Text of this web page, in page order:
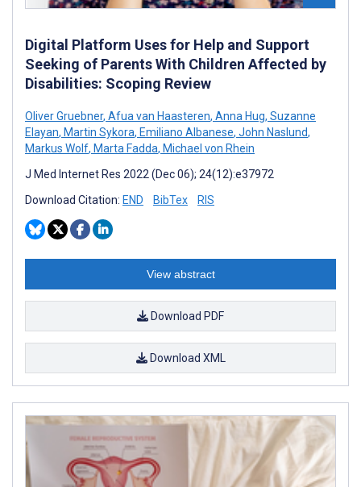
Digital Platform Uses for Help and Support
Seeking of Parents With Children Affected by
Disabilities: Scoping Review
Oliver Gruebner, Afua van Haasteren, Anna Hug, Suzanne
Elayan, Martin Sykora, Emiliano Albanese, John Naslund,
Markus Wolf, Marta Fadda, Michael von Rhein
J Med Internet Res 2022 (Dec 06); 24(12):e37972
Download Citation: END BibTex RIS
View abstract
Download PDF
Download XML